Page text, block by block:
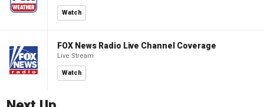
Watch
FOX News Radio Live Channel Coverage
Live Stream
Watch